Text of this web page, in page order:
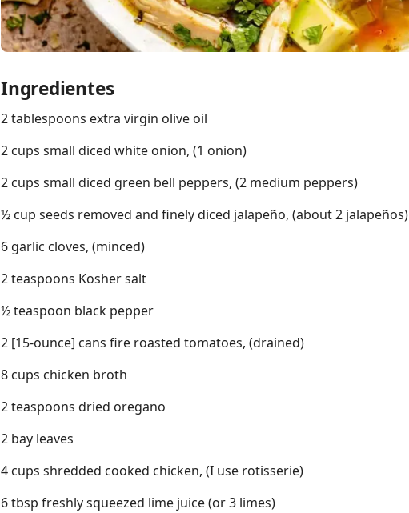
Ingredientes
2 tablespoons extra virgin olive oil
2 cups small diced white onion, (1 onion)
2 cups small diced green bell peppers, (2 medium peppers)
½ cup seeds removed and finely diced jalapeño, (about 2 jalapeños)
6 garlic cloves, (minced)
2 teaspoons Kosher salt
½ teaspoon black pepper
2 [15-ounce] cans fire roasted tomatoes, (drained)
8 cups chicken broth
2 teaspoons dried oregano
2 bay leaves
4 cups shredded cooked chicken, (I use rotisserie)
6 tbsp freshly squeezed lime juice (or 3 limes)